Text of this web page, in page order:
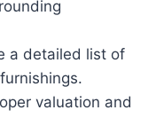
a detailed list of
valuation and